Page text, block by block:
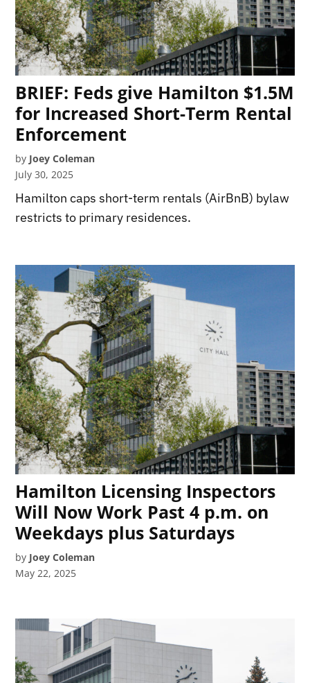
BRIEF: Feds give Hamilton $1.5M
for Increased Short-Term Rental
Enforcement
by Joey Coleman
July 30, 2025
Hamilton caps short-term rentals (AirBnB) bylaw
restricts to primary residences.
Hamilton Licensing Inspectors
Will Now Work Past 4 p.m. on
Weekdays plus Saturdays
by Joey Coleman
May 22, 2025